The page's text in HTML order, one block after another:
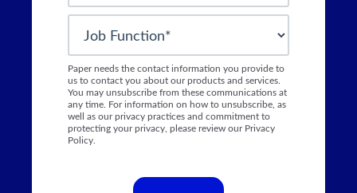
Paper needs the contact information you provide to
us to contact you about our products and services.
You may unsubscribe from these communications at
any time. For information on how to unsubscribe, as
well as our privacy practices and commitment to
protecting your privacy, please review our Privacy
Policy.